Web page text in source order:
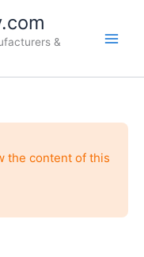
&
the content of this